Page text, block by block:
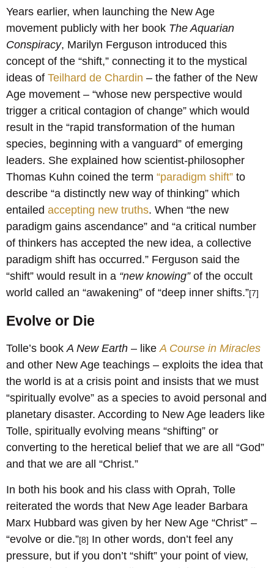
Years earlier, when launching the New Age
movement publicly with her book The Aquarian
Conspiracy, Marilyn Ferguson introduced this
concept of the “shift,” connecting it to the mystical
ideas of Teilhard de Chardin – the father of the New
Age movement – “whose new perspective would
trigger a critical contagion of change” which would
result in the “rapid transformation of the human
species, beginning with a vanguard” of emerging
leaders. She explained how scientist-philosopher
Thomas Kuhn coined the term “paradigm shift” to
describe “a distinctly new way of thinking” which
entailed accepting new truths. When “the new
paradigm gains ascendance” and “a critical number
of thinkers has accepted the new idea, a collective
paradigm shift has occurred.” Ferguson said the
“shift” would result in a “new knowing”of the occult
world called an “awakening” of “deep inner shifts.”[7]
Evolve or Die
Tolle’s bookA New Earth – likeA Course in Miracles
and other New Age teachings – exploits the idea that
the world is at a crisis point and insists that we must
“spiritually evolve” as a species to avoid personal and
planetary disaster. According to New Age leaders like
Tolle, spiritually evolving means “shifting” or
converting to the heretical belief that we are all “God”
and that we are all “Christ.”
In both his book and his class with Oprah, Tolle
reiterated the words that New Age leader Barbara
Marx Hubbard was given by her New Age “Christ” –
“evolve or die.”[8] In other words, don’t feel any
pressure, but if you don’t “shift” your point of view,